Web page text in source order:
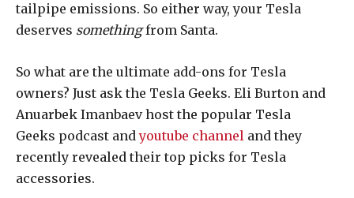
tailpipe emissions. So either way, your Tesla
deserves somethingfrom Santa.
So what are the ultimate add-ons for Tesla
owners? Just ask the Tesla Geeks. Eli Burton and
Anuarbek Imanbaev host the popular Tesla
Geeks podcast andyoutube channel and they
recently revealed their top picks for Tesla
accessories.